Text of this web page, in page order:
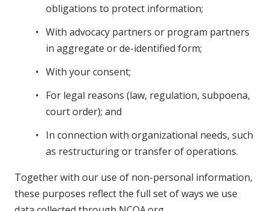
obligations to protect information;
With advocacy partners or program partners
in aggregate or de-identified form;
With your consent;
For legal reasons (law, regulation, subpoena,
court order); and
In connection with organizational needs, such
as restructuring or transfer of operations.
Together with our use of non-personal information,
these purposes reflect the full set of ways we use